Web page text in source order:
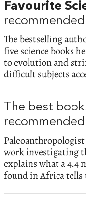
Favourite
The bestselling
five science books
to evolution and
difficult subjects
The best
work investigating
explains what a 4.4
found in Africa tells